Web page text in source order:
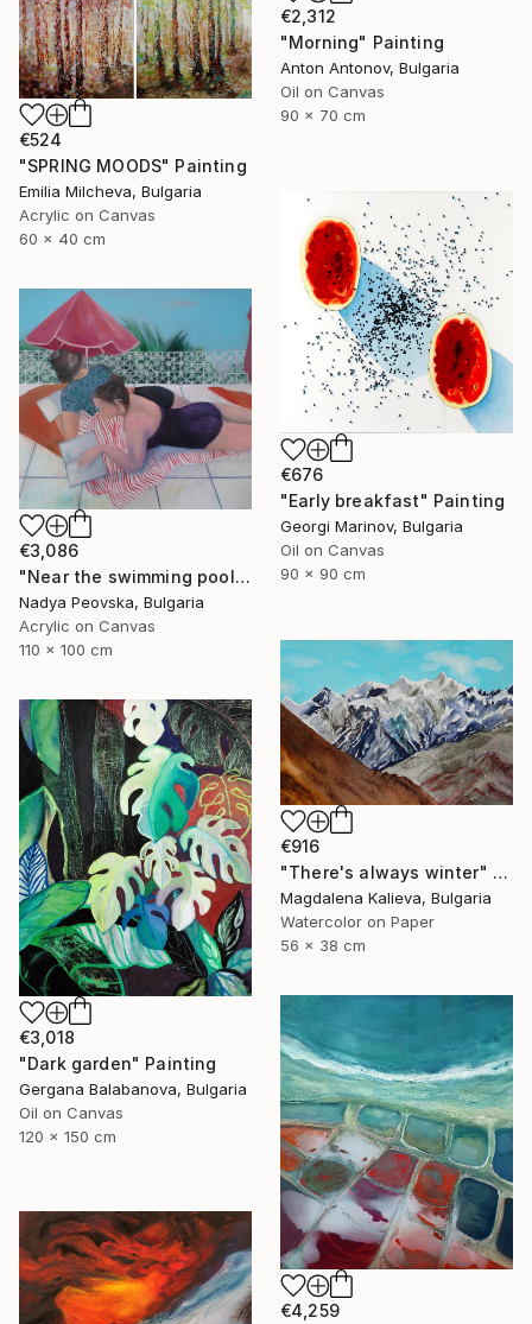
€2,312
"Morning" Painting
Anton Antonov, Bulgaria
Oil on Canvas
90 x 70 cm
€524
"SPRING MOODS" Painting
Emilia Milcheva, Bulgaria
Acrylic on Canvas
60 x 40 cm
€676
"Early breakfast" Painting
Georgi Marinov, Bulgaria
Oil on Canvas
90 x 90 cm
€3,086
"Near the swimming pool I" Painting
Nadya Peovska, Bulgaria
Acrylic on Canvas
110 x 100 cm
€916
"There's always winter" Painting
Magdalena Kalieva, Bulgaria
Watercolor on Paper
56 x 38 cm
€3,018
"Dark garden" Painting
Gergana Balabanova, Bulgaria
Oil on Canvas
120 x 150 cm
€4,259